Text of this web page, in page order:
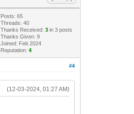
Posts: 65
Threads: 40
Thanks Received:3 in 3 posts
Thanks Given: 9
Joined: Feb 2024
Reputation:4
#4
(12-03-2024, 01:27 AM)